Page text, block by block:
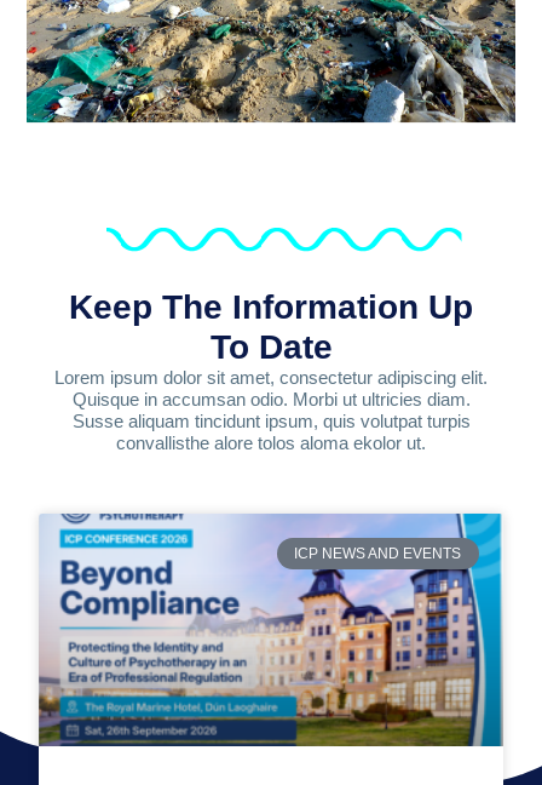
Keep The Information Up
To Date
Lorem ipsum dolor sit amet, consectetur adipiscing elit.
Quisque in accumsan odio. Morbi ut ultricies diam.
Susse aliquam tincidunt ipsum, quis volutpat turpis
convallisthe alore tolos aloma ekolor ut.
ICP NEWS AND EVENTS